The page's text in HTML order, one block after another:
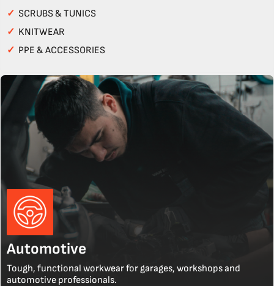
✓ SCRUBS & TUNICS
✓ KNITWEAR
✓ PPE & ACCESSORIES
Automotive
Tough, functional workwear for garages, workshops and
automotive professionals.